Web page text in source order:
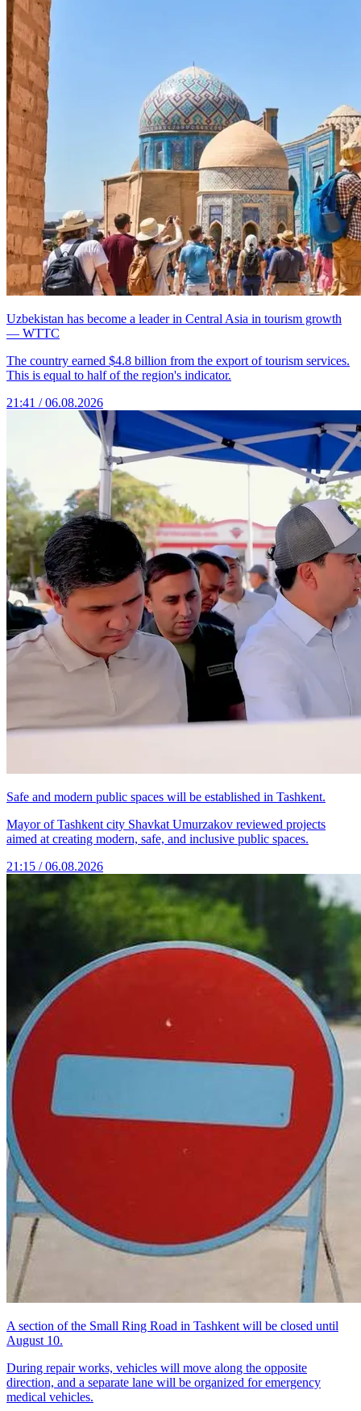
Uzbekistan has become a leader in Central Asia in tourism growth
— WTTC
The country earned $4.8 billion from the export of tourism services.
This is equal to half of the region's indicator.
21:41 / 06.08.2026
Safe and modern public spaces will be established in Tashkent.
Mayor of Tashkent city Shavkat Umurzakov reviewed projects
aimed at creating modern, safe, and inclusive public spaces.
21:15 / 06.08.2026
A section of the Small Ring Road in Tashkent will be closed until
August 10.
During repair works, vehicles will move along the opposite
direction, and a separate lane will be organized for emergency
medical vehicles.